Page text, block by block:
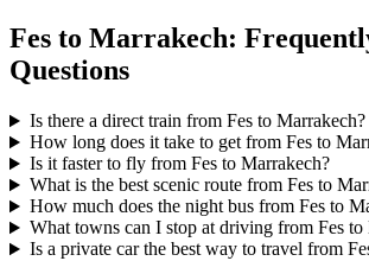
Fes to Marrakech:
Questions
Is there a direct train from Fes to Marrakech?
How long does it take to get from Fes to
Is it faster to fly from Fes to Marrakech?
What is the best scenic route from Fes to
How much does the night bus from Fes to
What towns can I stop at driving from Fes to
Is a private car the best way to travel from